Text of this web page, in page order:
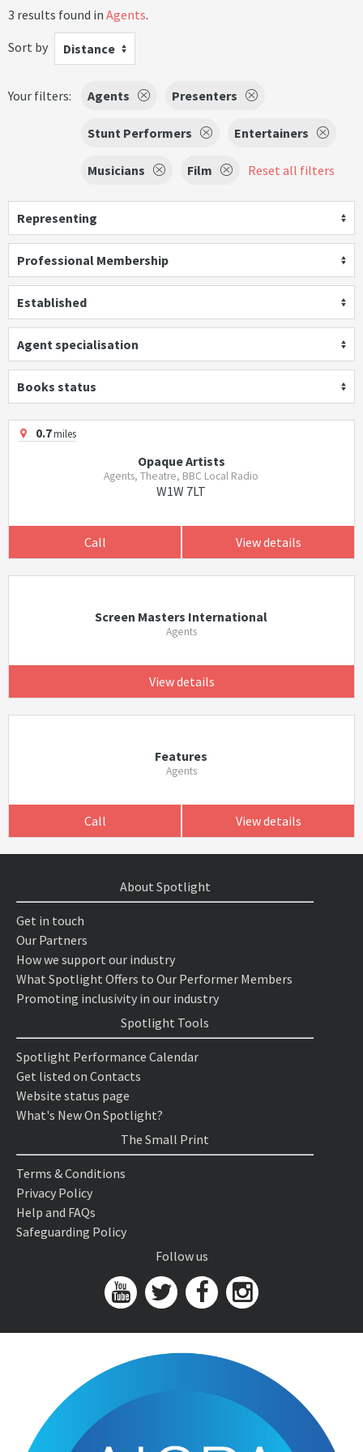
3 results found in Agents.
Sort by
Distance
Your filters: Agents Presenters
Stunt Performers Entertainers
Musicians Film Reset all filters
Representing
Professional Membership
Established
Agent specialisation
Books status
0.7miles
Opaque Artists
Agents, Theatre, BBC Local Radio
W1W 7LT
Call View details
Screen Masters International
Agents
View details
Features
Agents
Call View details
About Spotlight
Get in touch
Our Partners
How we support our industry
What Spotlight Offers to Our Performer Members
Promoting inclusivity in our industry
Spotlight Tools
Spotlight Performance Calendar
Get listed on Contacts
Website status page
What's New On Spotlight?
The Small Print
Terms & Conditions
Privacy Policy
Help and FAQs
Safeguarding Policy
Follow us